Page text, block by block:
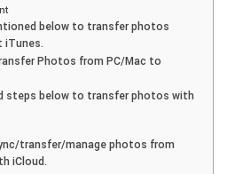
below to transfer photos
iTunes.
Photos from PC/Mac to
steps below to transfer photos with
transfer/manage photos from
iCloud.